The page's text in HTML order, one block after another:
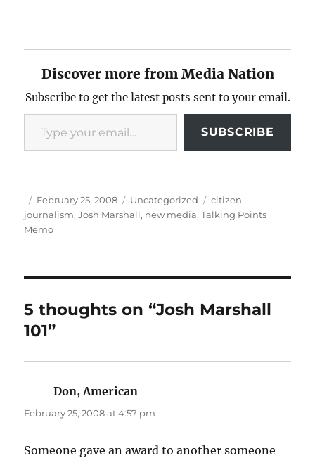
Discover more from Media Nation
Subscribe to get the latest posts sent to your email.
Type your email…
SUBSCRIBE
Author
Posted
on
February 25, 2008 Categories
Uncategorized Tags
citizen
journalism,Josh Marshall, new media,Talking Points
Memo
5 thoughts on “Josh Marshall
101”
Don, American
February 25, 2008 at 4:57 pm
Someone gave an award to another someone